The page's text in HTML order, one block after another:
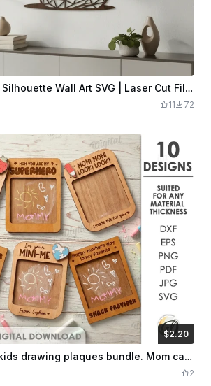
Mother and Child Silhouette Wall Art SVG | Laser Cut File | Geometric Low-Poly | Wood Wall Decor | Glowforge xTool LightBurn | Digital Download
11 72
$2.20
Credits 2203D Mother's day kids drawing plaques bundle. Mom card laser cut. Wooden children's artwork sign. Mothers day quotes svg. Grandma gift
2